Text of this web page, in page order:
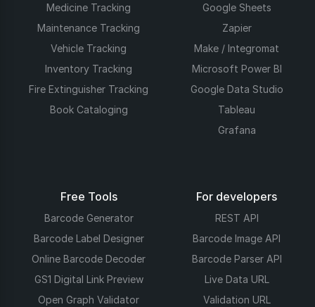
Medicine Tracking
Maintenance Tracking
Vehicle Tracking
Inventory Tracking
Fire Extinguisher Tracking
Book Cataloging
Google Sheets
Zapier
Make / Integromat
Microsoft Power BI
Google Data Studio
Tableau
Grafana
Free Tools
Barcode Generator
Barcode Label Designer
Online Barcode Decoder
GS1 Digital Link Preview
Open Graph Validator
For developers
REST API
Barcode Image API
Barcode Parser API
Live Data URL
Validation URL